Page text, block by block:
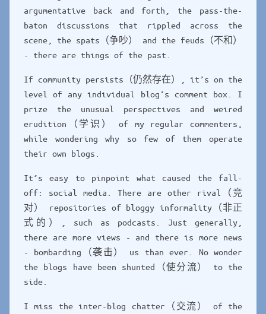
argumentative back and forth, the pass-the-
baton discussions that rippled across the
scene, the spats（争吵） and the feuds（不和）
- there are things of the past.
If community persists（仍然存在）, it’s on the
level of any individual blog’s comment box. I
prize the unusual perspectives and weired
erudition（学识） of my regular commenters,
while wondering why so few of them operate
their own blogs.
It’s easy to pinpoint what caused the fall-
off: social media. There are other rival（竞
对） repositories of bloggy informality（非正
式的）, such as podcasts. Just generally,
there are more views - and there is more news
- bombarding（袭击） us than ever. No wonder
the blogs have been shunted（使分流） to the
side.
I miss the inter-blog chatter（交流） of the